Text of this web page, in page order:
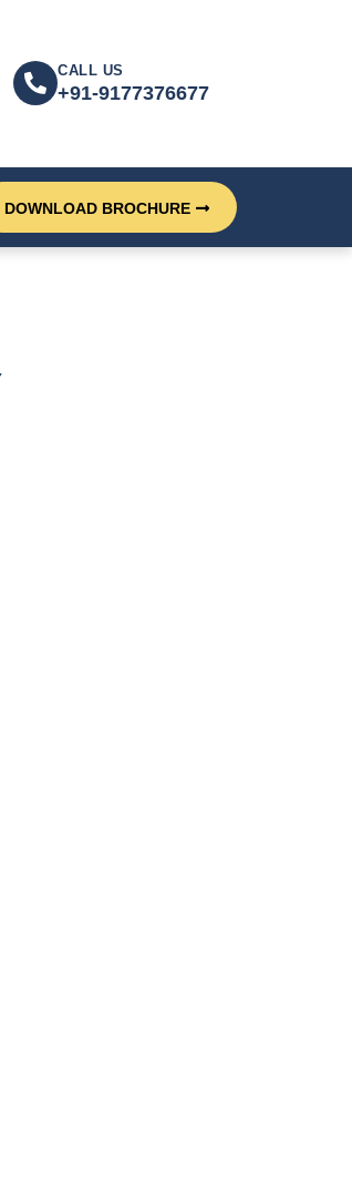
CALL US
+91-9177376677
DOWNLOAD BROCHURE